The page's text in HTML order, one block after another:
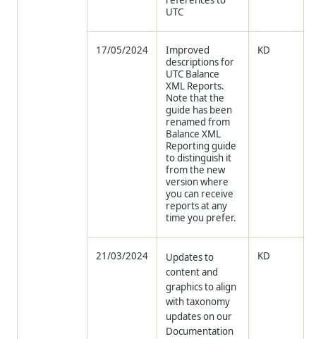
UTC
17/05/2024
Improved
descriptions for
UTC Balance
XML Reports.
Note that the
guide has been
renamed from
Balance XML
Reporting guide
to distinguish it
from the new
version where
you can receive
reports at any
time you prefer.
KD
21/03/2024
Updates to
content and
graphics to align
with taxonomy
updates on our
Documentation
KD